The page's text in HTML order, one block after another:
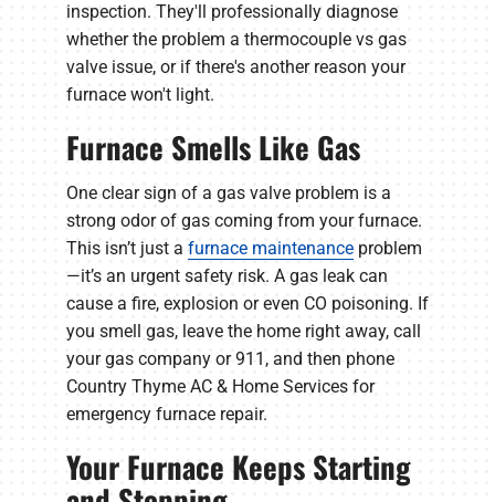
inspection. They'll professionally diagnose
whether the problem a thermocouple vs gas
valve issue, or if there's another reason your
furnace won't light.
Furnace Smells Like Gas
One clear sign of a gas valve problem is a
strong odor of gas coming from your furnace.
This isn’t just a furnace maintenance problem
—it’s an urgent safety risk. A gas leak can
cause a fire, explosion or even CO poisoning. If
you smell gas, leave the home right away, call
your gas company or 911, and then phone
Country Thyme AC & Home Services for
emergency furnace repair.
Your Furnace Keeps Starting